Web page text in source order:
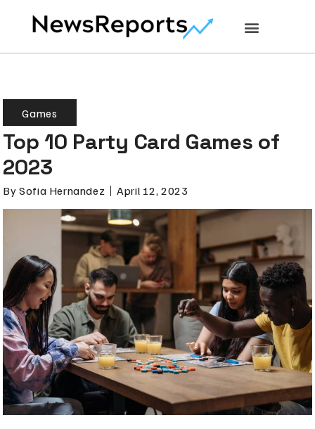
Games
Top 10 Party Card Games of
2023
By Sofia Hernandez April 12, 2023